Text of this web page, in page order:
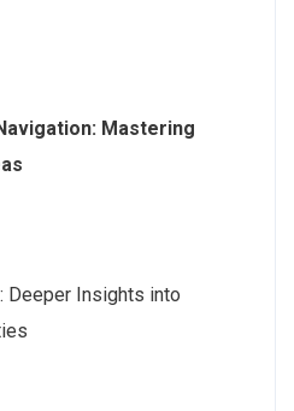
Mastering
Deeper Insights into